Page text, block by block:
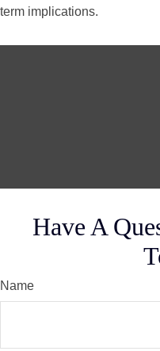
term implications.
Have A
Name